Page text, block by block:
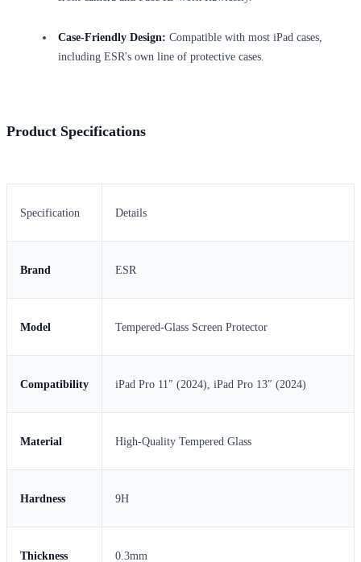
Case-Friendly Design: Compatible with most iPad cases,
including ESR's own line of protective cases.
Product Specifications
Specification Details
Brand ESR
Model Tempered-Glass Screen Protector
Compatibility iPad Pro 11″ (2024), iPad Pro 13″ (2024)
Material High-Quality Tempered Glass
Hardness 9H
Thickness 0.3mm